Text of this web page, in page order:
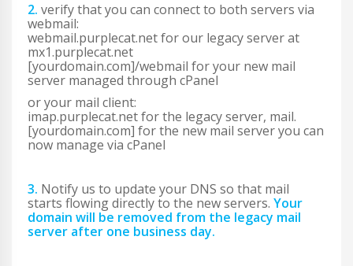
2. verify that you can connect to both servers via
webmail:
webmail.purplecat.net for our legacy server at
mx1.purplecat.net
[yourdomain.com]/webmail for your new mail
server managed through cPanel
or your mail client:
imap.purplecat.net for the legacy server, mail.
[yourdomain.com] for the new mail server you can
now manage via cPanel
3. Notify us to update your DNS so that mail
starts flowing directly to the new servers. Your
domain will be removed from the legacy mail
server after one business day.